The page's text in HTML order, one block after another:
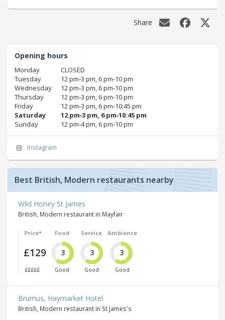
Share
Opening hours
Monday
CLOSED
Tuesday
12 pm‑3 pm, 6 pm‑10 pm
Wednesday
12 pm‑3 pm, 6 pm‑10 pm
Thursday
12 pm‑3 pm, 6 pm‑10 pm
Friday
12 pm‑3 pm, 6 pm‑10:45 pm
Saturday
12 pm‑3 pm, 6 pm‑10:45 pm
Sunday
12 pm‑4 pm, 6 pm‑10 pm
Instagram
Best British, Modern restaurants nearby
Wild Honey St James
British, Modern restaurant in Mayfair
Price*
£129
£££££
Food
3
Good
Service
3
Good
Ambience
3
Good
Brumus, Haymarket Hotel
British, Modern restaurant in St James's